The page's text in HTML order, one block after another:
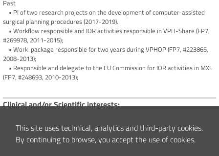
Past
• PI of two research projects on the development of computer-assisted
surgical planning procedures (2017-2019).
• Workflow responsible and IOR activities responsible in VPH-Share (FP7,
#269978, 2011-2015);
• Work-package responsible for two years during VPHOP (FP7, #223865,
2008-2013);
• Responsible and delegate to the EU Commission for IOR activities in MXL
(FP7, #248693, 2010-2013);
Clinical and/or Scientific interests
Imaging.This site uses technical, analytics and third-party cookies.
By continuing to browse, you accept the use of cookies.